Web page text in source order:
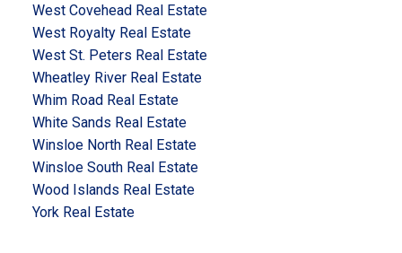
West Covehead Real Estate
West Royalty Real Estate
West St. Peters Real Estate
Wheatley River Real Estate
Whim Road Real Estate
White Sands Real Estate
Winsloe North Real Estate
Winsloe South Real Estate
Wood Islands Real Estate
York Real Estate